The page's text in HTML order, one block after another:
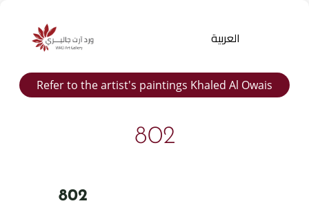
العربية
Refer to the artist's paintings Khaled Al Owais
802
802